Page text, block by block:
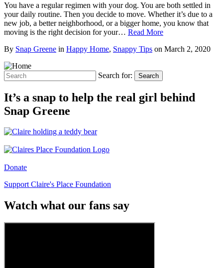
You have a regular regimen with your dog. You are both settled in
your daily routine. Then you decide to move. Whether it’s due to a
new job, a better neighborhood, or a bigger home, you know that
moving is the right decision for your… Read More
By Snap Greene in Happy Home, Snappy Tips on March 2, 2020
Search for: Search
It’s a snap to help the real girl behind
Snap Greene
Donate
Support Claire's Place Foundation
Watch what our fans say